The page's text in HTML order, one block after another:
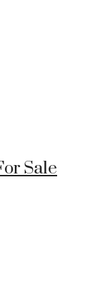
Sale